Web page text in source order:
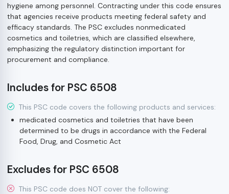
hygiene among personnel. Contracting under this code ensures
that agencies receive products meeting federal safety and
efficacy standards. The PSC excludes nonmedicated
cosmetics and toiletries, which are classified elsewhere,
emphasizing the regulatory distinction important for
procurement and compliance.
Includes for PSC 6508
This PSC code covers the following products and services:
medicated cosmetics and toiletries that have been
determined to be drugs in accordance with the Federal
Food, Drug, and Cosmetic Act
Excludes for PSC 6508
This PSC code does NOT cover the following: